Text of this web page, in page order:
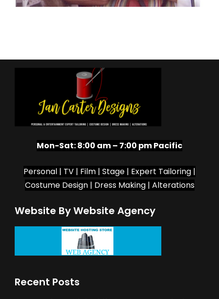
Mon-Sat:8:00 am – 7:00 pm Pacific
Personal | TV | Film | Stage | Expert Tailoring |
Costume Design | Dress Making | Alterations
Website By Website Agency
Recent Posts